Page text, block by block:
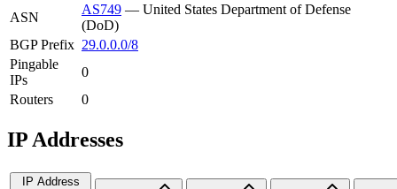
ASN
AS749 — United States Department of Defense
(DoD)
BGP Prefix 29.0.0.0/8
Pingable
IPs
0
Routers
0
IP Addresses
IP Address